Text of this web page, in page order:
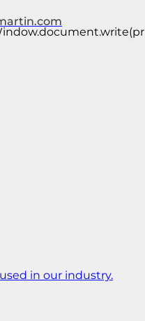
in our industry.